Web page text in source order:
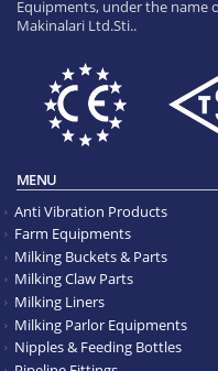
Equipments, under the name
Makinalari Ltd.Sti..
MENU
Anti Vibration Products
Farm Equipments
Milking Buckets & Parts
Milking Claw Parts
Milking Liners
Milking Parlor Equipments
Nipples & Feeding Bottles